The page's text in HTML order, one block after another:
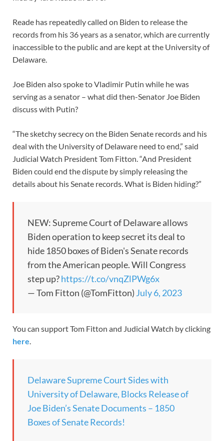
Reade has repeatedly called on Biden to release the
records from his 36 years as a senator, which are currently
inaccessible to the public and are kept at the University of
Delaware.
Joe Biden also spoke to Vladimir Putin while he was
serving as a senator – what did then-Senator Joe Biden
discuss with Putin?
“The sketchy secrecy on the Biden Senate records and his
deal with the University of Delaware need to end,” said
Judicial Watch President Tom Fitton. “And President
Biden could end the dispute by simply releasing the
details about his Senate records. What is Biden hiding?”
NEW: Supreme Court of Delaware allows
Biden operation to keep secret its deal to
hide 1850 boxes of Biden's Senate records
from the American people. Will Congress
step up?https://t.co/vnqZlPWg6x
— Tom Fitton (@TomFitton) July 6, 2023
You can support Tom Fitton and Judicial Watch by clicking
here.
Delaware Supreme Court Sides with
University of Delaware, Blocks Release of
Joe Biden’s Senate Documents – 1850
Boxes of Senate Records!